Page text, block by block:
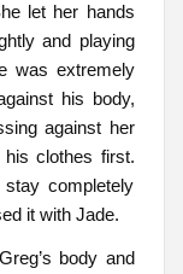
let her hands
and playing
was extremely
his body,
against her
his clothes first.
completely
it with Jade.
body and